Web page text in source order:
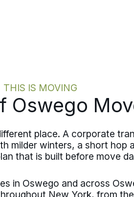
THIS IS MOVING
Oswego
place. A corporate
milder winters, a short
that is built before move
in Oswego and across